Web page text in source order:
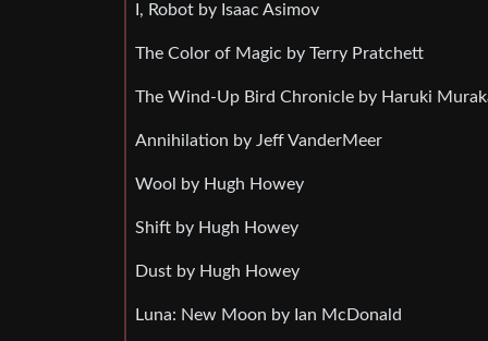
I, Robot by Isaac Asimov
The Color of Magic by Terry Pratchett
The Wind-Up Bird Chronicle by Haruki
Annihilation by Jeff VanderMeer
Wool by Hugh Howey
Shift by Hugh Howey
Dust by Hugh Howey
Luna: New Moon by Ian McDonald